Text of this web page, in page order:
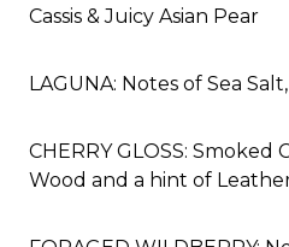
Cassis & Juicy Asian Pear
LAGUNA: Notes of Sea
CHERRY GLOSS: Smoked
Wood and a hint of